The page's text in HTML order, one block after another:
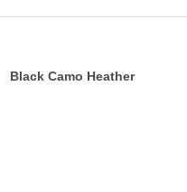
Black Camo Heather